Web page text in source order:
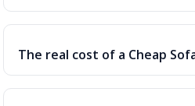
The real cost of a Cheap